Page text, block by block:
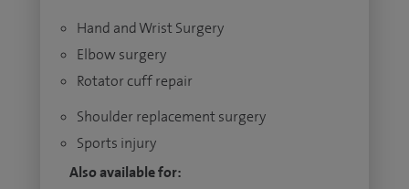
Hand and Wrist Surgery
Elbow surgery
Rotator cuff repair
Shoulder replacement surgery
Sports injury
Also available for: